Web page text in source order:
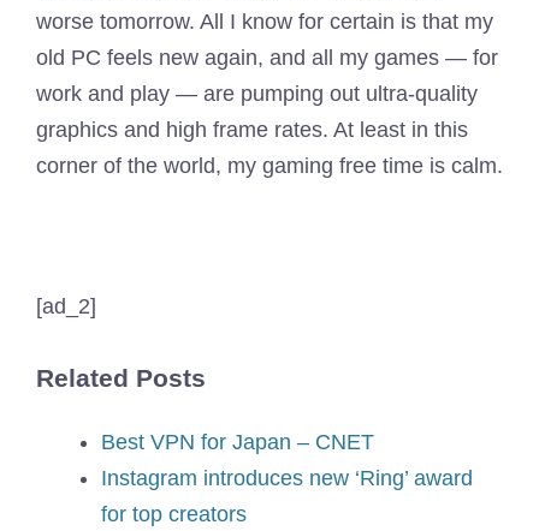
worse tomorrow. All I know for certain is that my
old PC feels new again, and all my games — for
work and play — are pumping out ultra-quality
graphics and high frame rates. At least in this
corner of the world, my gaming free time is calm.
[ad_2]
Related Posts
Best VPN for Japan – CNET
Instagram introduces new ‘Ring’ award
for top creators